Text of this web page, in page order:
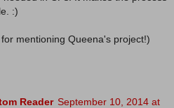
:)
mentioning Queena's project!)
Reader September 10, 2014 at